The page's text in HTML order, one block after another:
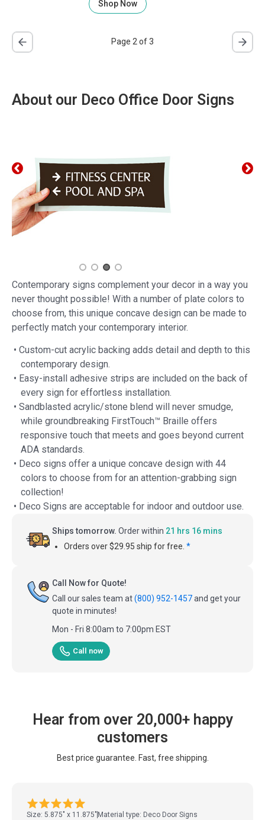
Shop Now
Page 2 of 3
About our Deco Office Door Signs
Contemporary signs complement your decor in a way you
never thought possible! With a number of plate colors to
choose from, this unique concave design can be made to
perfectly match your contemporary interior.
• Custom-cut acrylic backing adds detail and depth to this
contemporary design.
• Easy-install adhesive strips are included on the back of
every sign for effortless installation.
• Sandblasted acrylic/stone blend will never smudge,
while groundbreaking FirstTouch™ Braille offers
responsive touch that meets and goes beyond current
ADA standards.
• Deco signs offer a unique concave design with 44
colors to choose from for an attention-grabbing sign
collection!
• Deco Signs are acceptable for indoor and outdoor use.
Ships tomorrow. Order within 21 hrs 16 mins
Orders over $29.95 ship for free. *
Call Now for Quote!
Call our sales team at(800) 952-1457and get your
quote in minutes!
Mon - Fri 8:00am to 7:00pm EST
Call now
Hear from over 20,000+ happy
customers
Best price guarantee. Fast, free shipping.
Size: 5.875" x 11.875" Material type: Deco Door Signs